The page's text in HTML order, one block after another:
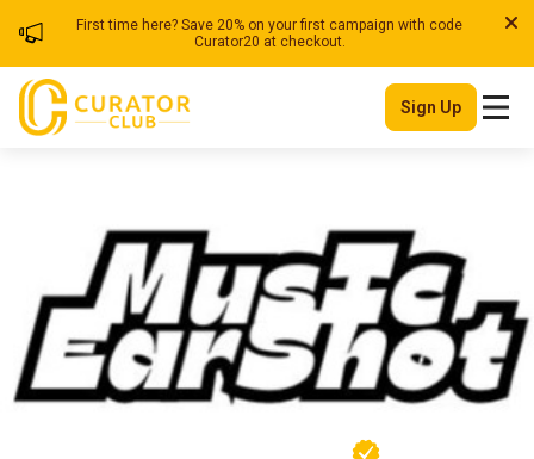
First time here? Save 20% on your first campaign with code
Curator20 at checkout.
Sign Up